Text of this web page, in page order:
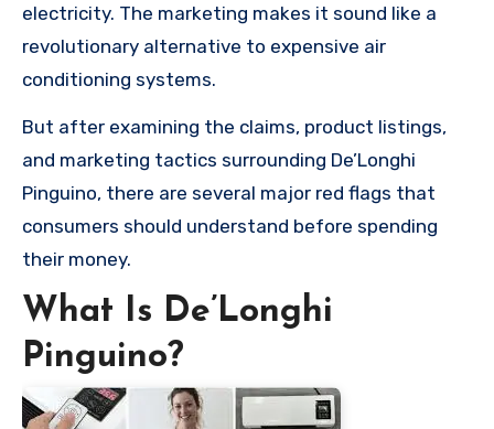
electricity. The marketing makes it sound like a
revolutionary alternative to expensive air
conditioning systems.
But after examining the claims, product listings,
and marketing tactics surrounding De’Longhi
Pinguino, there are several major red flags that
consumers should understand before spending
their money.
What Is De’Longhi
Pinguino?